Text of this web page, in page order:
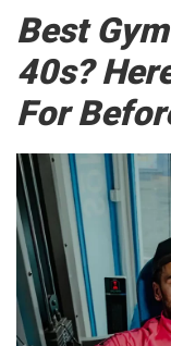
Best
40s?
For